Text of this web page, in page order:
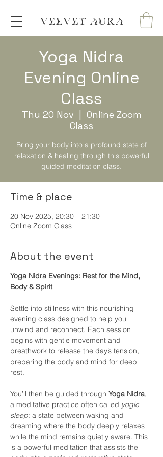
VELVET AURA
Yoga Nidra
Evening Online
Class
Thu 20 Nov
Online Zoom
Class
Bring your body into a profound state of
relaxation & healing through this powerful
guided meditation class.
Time & place
20 Nov 2025, 20:30 – 21:30
Online Zoom Class
About the event
Yoga Nidra Evenings: Rest for the Mind,
Body & Spirit
Settle into stillness with this nourishing
evening class designed to help you
unwind and reconnect. Each session
begins with gentle movement and
breathwork to release the day’s tension,
preparing the body and mind for deep
rest.
You’ll then be guided through Yoga Nidra,
a meditative practice often called yogic
sleep: a state between waking and
dreaming where the body deeply relaxes
while the mind remains quietly aware. This
is a powerful meditation that assists the